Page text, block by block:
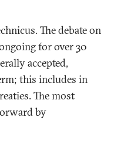
. The debate on
for over 30
accepted,
this includes in
The most
by